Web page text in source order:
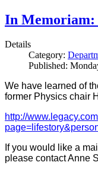
In Memoriam:
Details
Category:
Published:
We have learned of
former Physics chair
http://
If you would like a
please contact Anne